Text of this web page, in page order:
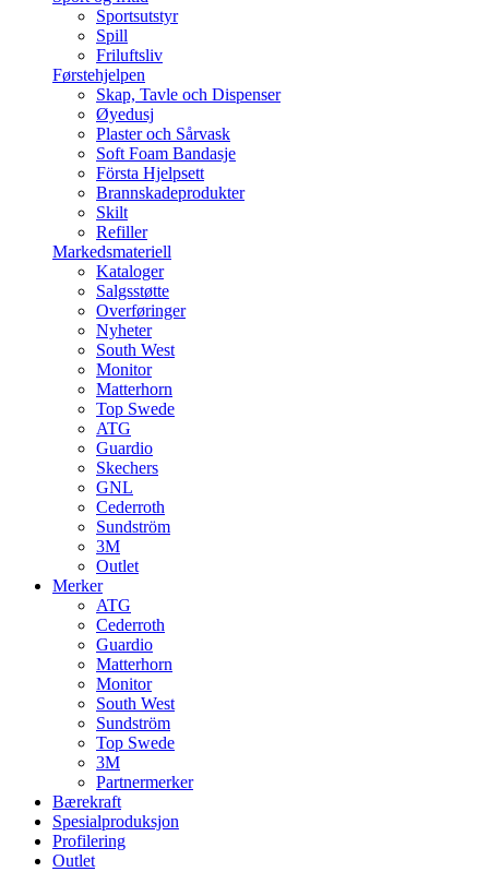
Sportsutstyr
Spill
Friluftsliv
Førstehjelpen
Skap, Tavle och Dispenser
Øyedusj
Plaster och Sårvask
Soft Foam Bandasje
Första Hjelpsett
Brannskadeprodukter
Skilt
Refiller
Markedsmateriell
Kataloger
Salgsstøtte
Overføringer
Nyheter
South West
Monitor
Matterhorn
Top Swede
ATG
Guardio
Skechers
GNL
Cederroth
Sundström
3M
Outlet
Merker
ATG
Cederroth
Guardio
Matterhorn
Monitor
South West
Sundström
Top Swede
3M
Partnermerker
Bærekraft
Spesialproduksjon
Profilering
Outlet